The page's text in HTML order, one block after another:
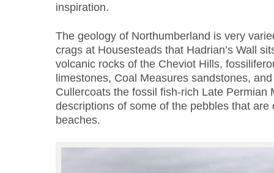
inspiration.
The geology of Northumberland is very
crags at Housesteads that Hadrian’s Wall
volcanic rocks of the Cheviot Hills,
limestones, Coal Measures sandstones,
Cullercoats the fossil fish-rich Late Permian
descriptions of some of the pebbles that are
beaches.